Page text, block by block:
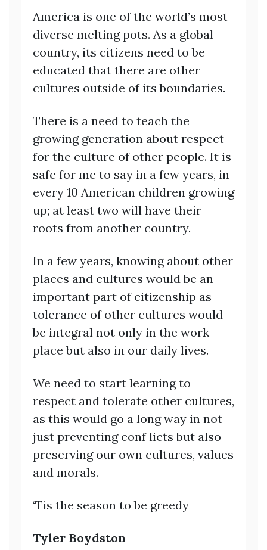
America is one of the world’s most
diverse melting pots. As a global
country, its citizens need to be
educated that there are other
cultures outside of its boundaries.
There is a need to teach the
growing generation about respect
for the culture of other people. It is
safe for me to say in a few years, in
every 10 American children growing
up; at least two will have their
roots from another country.
In a few years, knowing about other
places and cultures would be an
important part of citizenship as
tolerance of other cultures would
be integral not only in the work
place but also in our daily lives.
We need to start learning to
respect and tolerate other cultures,
as this would go a long way in not
just preventing conf licts but also
preserving our own cultures, values
and morals.
‘Tis the season to be greedy
Tyler Boydston